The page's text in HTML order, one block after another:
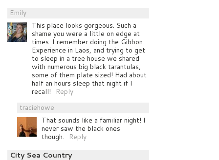
Emily
This place looks gorgeous. Such a
shame you were a little on edge at
times. I remember doing the Gibbon
Experience in Laos, and trying to get
to sleep in a tree house we shared
with numerous big black tarantulas,
some of them plate sized! Had about
half an hours sleep that night if I
recall!
Reply
traciehowe
That sounds like a familiar night! I
never saw the black ones
though.
Reply
City Sea Country